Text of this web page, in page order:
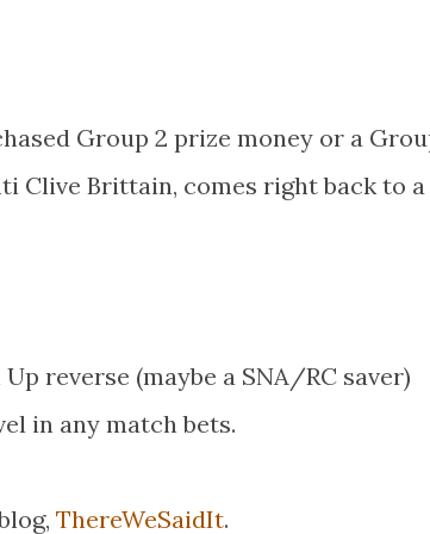
Group 2 prize money or a
Clive Brittain, comes right back to a
reverse (maybe a SNA/RC saver)
in any match bets.
ThereWeSaidIt.